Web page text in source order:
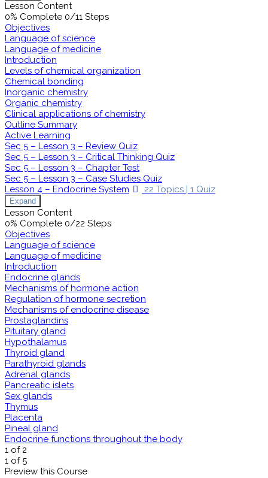
Lesson Content
0% Complete 0/11 Steps
Objectives
Language of science
Language of medicine
Introduction
Levels of chemical organization
Chemical bonding
Inorganic chemistry
Organic chemistry
Clinical applications of chemistry
Outline Summary
Active Learning
Sec 5 – Lesson 3 – Review Quiz
Sec 5 – Lesson 3 – Critical Thinking Quiz
Sec 5 – Lesson 3 – Chapter Test
Sec 5 – Lesson 3 – Case Studies Quiz
Lesson 4 – Endocrine System
22 Topics | 1 Quiz
Expand
Lesson Content
0% Complete 0/22 Steps
Objectives
Language of science
Language of medicine
Introduction
Endocrine glands
Mechanisms of hormone action
Regulation of hormone secretion
Mechanisms of endocrine disease
Prostaglandins
Pituitary gland
Hypothalamus
Thyroid gland
Parathyroid glands
Adrenal glands
Pancreatic islets
Sex glands
Thymus
Placenta
Pineal gland
Endocrine functions throughout the body
1 of 2
1 of 5
Preview this Course